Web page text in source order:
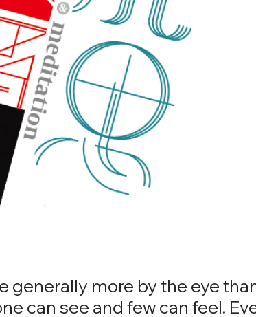
generally more by the eye
can see and few can feel.